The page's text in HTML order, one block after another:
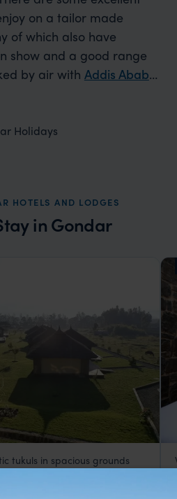
on a tailor made
of which also have
show and a good range
by air with Addis Ababa,
Northern Circuit
by road from
HOTELS AND LODGES
in Gondar
tukuls in spacious grounds